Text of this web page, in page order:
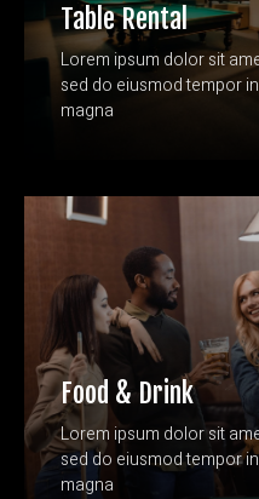
Table Rental
Lorem ipsum dolor sit
sed do eiusmod tempor
magna
Food & Drink
Lorem ipsum dolor sit
sed do eiusmod tempor
magna